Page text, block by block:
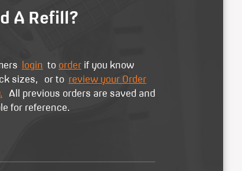
A Refill?
login to order if you know
sizes, or to review your Order
All previous orders are saved and
for reference.